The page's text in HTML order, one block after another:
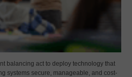
balancing act to deploy technology that
systems secure, manageable, and cost-